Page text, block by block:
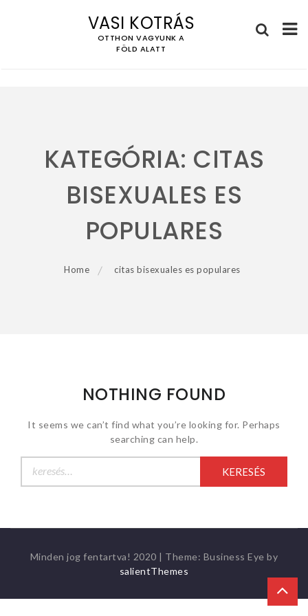
VASI KOTRÁS
OTTHON VAGYUNK A
FÖLD ALATT
KATEGÓRIA: CITAS
BISEXUALES ES
POPULARES
Home citas bisexuales es populares
NOTHING FOUND
It seems we can’t find what you’re looking for. Perhaps
searching can help.
Minden jog fentartva! 2020 | Theme: Business Eye by
salientThemes